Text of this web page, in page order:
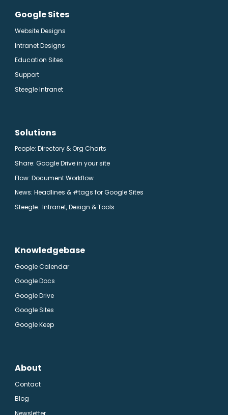
Google Sites
Website Designs
Intranet Designs
Education Sites
Support
Steegle Intranet
Solutions
People: Directory & Org Charts
Share: Google Drive in your site
Flow: Document Workflow
News: Headlines & #tags for Google Sites
Steegle.: Intranet, Design & Tools
Knowledgebase
Google Calendar
Google Docs
Google Drive
Google Sites
Google Keep
About
Contact
Blog
Newsletter